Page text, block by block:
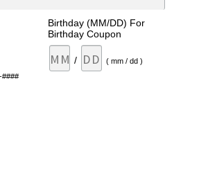
####
Birthday (MM/DD) For
Birthday Coupon
/ ( mm / dd )